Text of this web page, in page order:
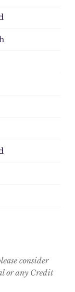
consider
or any Credit